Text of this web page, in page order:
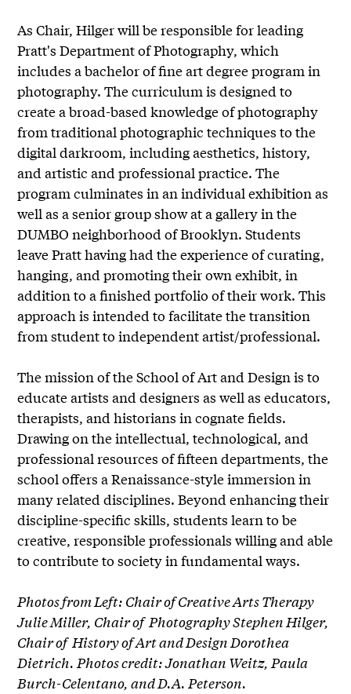
As Chair, Hilger will be responsible for leading
Pratt's Department of Photography, which
includes a bachelor of fine art degree program in
photography. The curriculum is designed to
create a broad-based knowledge of photography
from traditional photographic techniques to the
digital darkroom, including aesthetics, history,
and artistic and professional practice. The
program culminates in an individual exhibition as
well as a senior group show at a gallery in the
DUMBO neighborhood of Brooklyn. Students
leave Pratt having had the experience of curating,
hanging, and promoting their own exhibit, in
addition to a finished portfolio of their work. This
approach is intended to facilitate the transition
from student to independent artist/professional.
The mission of the School of Art and Design is to
educate artists and designers as well as educators,
therapists, and historians in cognate fields.
Drawing on the intellectual, technological, and
professional resources of fifteen departments, the
school offers a Renaissance-style immersion in
many related disciplines. Beyond enhancing their
discipline-specific skills, students learn to be
creative, responsible professionals willing and able
to contribute to society in fundamental ways.
Photos from Left: Chair of Creative Arts Therapy
Julie Miller, Chair of Photography Stephen Hilger,
Chair of History of Art and Design Dorothea
Dietrich. Photos credit: Jonathan Weitz, Paula
Burch-Celentano, and D.A. Peterson.